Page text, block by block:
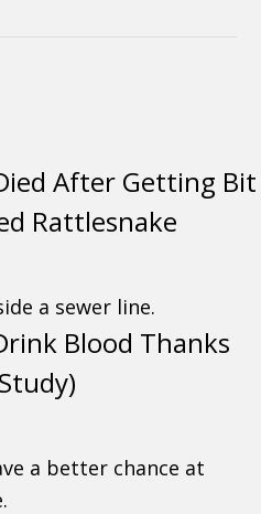
After Getting Bit
Rattlesnake
Blood Thanks